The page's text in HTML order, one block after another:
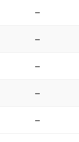
–
–
–
–
–